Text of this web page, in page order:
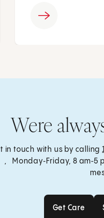
Were
in touch with us by calling
, Monday‑Friday, 8 am‑5
Get Care